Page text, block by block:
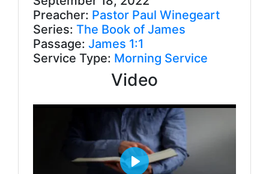
Preacher: Pastor Paul Winegeart
Series: The Book of James
Passage: James 1:1
Service Type: Morning Service
Video